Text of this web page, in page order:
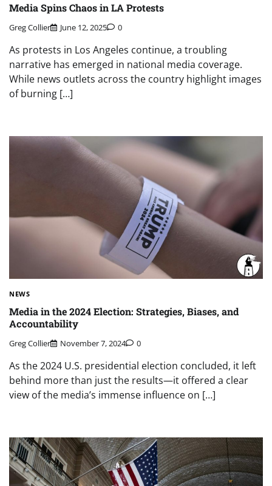
Media Spins Chaos in LA Protests
Greg Collier June 12, 2025 0
As protests in Los Angeles continue, a troubling
narrative has emerged in national media coverage.
While news outlets across the country highlight images
of burning […]
NEWS
Media in the 2024 Election: Strategies, Biases, and
Accountability
Greg Collier November 7, 2024 0
As the 2024 U.S. presidential election concluded, it left
behind more than just the results—it offered a clear
view of the media’s immense influence on […]